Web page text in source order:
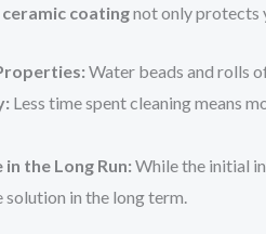
ceramic coatingnot only protects
Water beads and rolls
Less time spent cleaning means
the Long Run: While the initial
in the long term.